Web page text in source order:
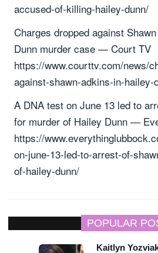
accused-of-killing-hailey-dunn/
Charges dropped against
Dunn murder case — Court TV
https://www.courttv.com/news/
against-shawn-adkins-in-hailey-
A DNA test on June 13 led to
for murder of Hailey Dunn —
https://
on-june-13-led-to-arrest-of-
of-hailey-dunn/
POPULAR
Kaitlyn